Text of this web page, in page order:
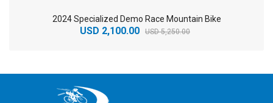
2024 Specialized Demo Race Mountain Bike
USD 2,100.00 USD 5,250.00